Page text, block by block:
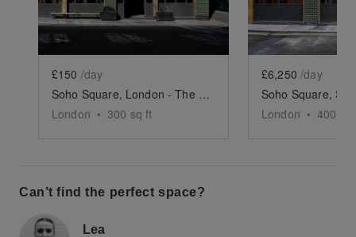
£150 /day
Soho Square, London - The Podcast Studio
London • 300 sq ft
£6,250 /day
London • 4000
Can’t find the perfect space?
Lea